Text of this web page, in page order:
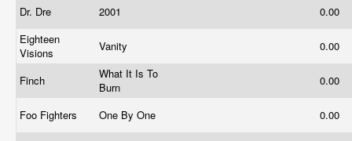
Dr. Dre 2001
0.00
Eighteen
Visions
Vanity 0.00
Finch
What It Is To
Burn
0.00
Foo Fighters One By One 0.00